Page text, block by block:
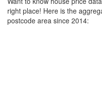
right place! Here is the
postcode area since 2014: